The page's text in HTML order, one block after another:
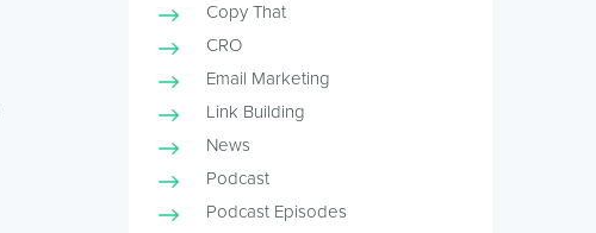
Copy That
CRO
Email Marketing
Link Building
News
Podcast
Podcast Episodes